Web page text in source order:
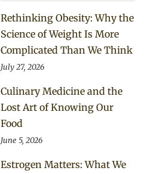
Rethinking Obesity: Why the
Science of Weight Is More
Complicated Than We Think
July 27, 2026
Culinary Medicine and the
Lost Art of Knowing Our
Food
June 5, 2026
Estrogen Matters: What We